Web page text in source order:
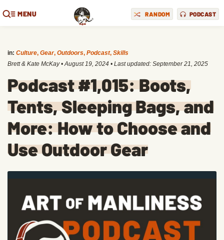
MENU RANDOM PODCAST
in: Culture, Gear, Outdoors, Podcast, Skills
Brett & Kate McKay •August 19, 2024 • Last updated: September 21, 2025
Podcast #1,015: Boots,
Tents, Sleeping Bags, and
More: How to Choose and
Use Outdoor Gear